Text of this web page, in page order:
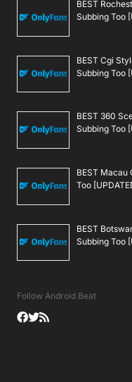
BEST
Subbing Too
BEST Cgi
Subbing Too
BEST 360
Subbing Too
BEST Macau
Too
BEST
Subbing Too
Follow Android Beat